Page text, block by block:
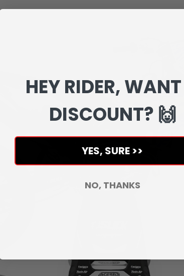
HEY RIDER,
DISCOUNT? 🙌
YES, SURE >>
NO, THANKS